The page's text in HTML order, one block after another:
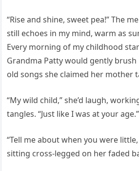
“Rise and shine, sweet pea!” The
still echoes in my mind, warm as
Every morning of my childhood
Grandma Patty would gently brush
old songs she claimed her mother
“My wild child,” she’d laugh,
tangles. “Just like I was at your age.”
“Tell me about when you were little,
sitting cross-legged on her faded